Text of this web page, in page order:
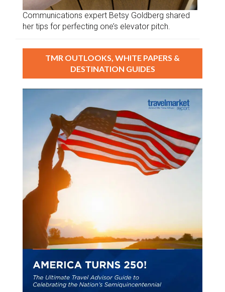
Communications expert Betsy Goldberg shared
her tips for perfecting one’s elevator pitch.
TMR OUTLOOKS, WHITE PAPERS &
DESTINATION GUIDES